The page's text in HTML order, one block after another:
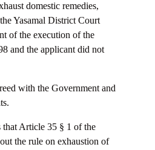
domestic remedies,
Yasamal District Court
of the execution of the
and the applicant did not
with the Government and
Article 35 § 1 of the
the rule on exhaustion of